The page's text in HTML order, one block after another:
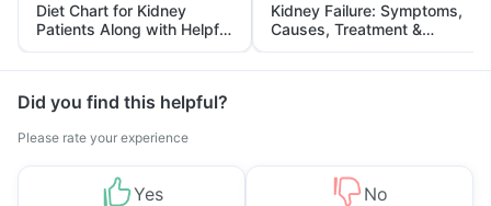
Diet Chart for Kidney
Patients Along with Helpful
Tips
Kidney Failure: Symptoms,
Causes, Treatment &
Prevention
Did you find this helpful?
Please rate your experience
Yes No